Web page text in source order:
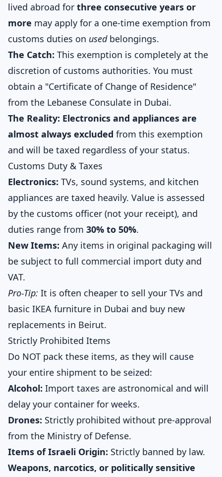
lived abroad for three consecutive years or
more may apply for a one-time exemption from
customs duties on usedbelongings.
The Catch: This exemption is completely at the
discretion of customs authorities. You must
obtain a "Certificate of Change of Residence"
from the Lebanese Consulate in Dubai.
The Reality: Electronics and appliances are
almost always excluded from this exemption
and will be taxed regardless of your status.
Customs Duty & Taxes
Electronics: TVs, sound systems, and kitchen
appliances are taxed heavily. Value is assessed
by the customs officer (not your receipt), and
duties range from 30% to 50%.
New Items: Any items in original packaging will
be subject to full commercial import duty and
VAT.
Pro-Tip: It is often cheaper to sell your TVs and
basic IKEA furniture in Dubai and buy new
replacements in Beirut.
Strictly Prohibited Items
Do NOT pack these items, as they will cause
your entire shipment to be seized:
Alcohol: Import taxes are astronomical and will
delay your container for weeks.
Drones: Strictly prohibited without pre-approval
from the Ministry of Defense.
Items of Israeli Origin: Strictly banned by law.
Weapons, narcotics, or politically sensitive